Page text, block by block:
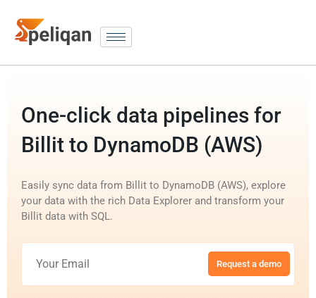
One-click data pipelines for
Billit to DynamoDB (AWS)
Easily sync data from Billit to DynamoDB (AWS), explore
your data with the rich Data Explorer and transform your
Billit data with SQL.
Request a demo